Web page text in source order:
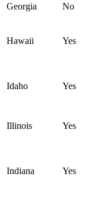
Georgia
No
Hawaii Yes
Idaho Yes
Illinois Yes
Indiana Yes